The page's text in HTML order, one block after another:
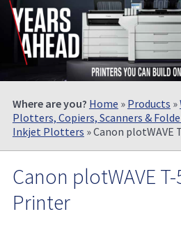
Where are you? Home » Products »
Plotters, Copiers, Scanners &
Inkjet Plotters » Canon plotWAVE
Canon plotWAVE T-
Printer